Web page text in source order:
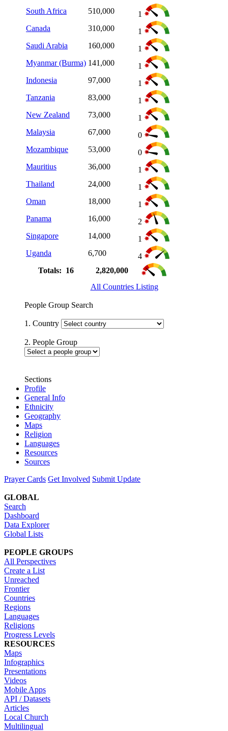
South Africa
510,000
1
Canada
310,000
1
Saudi Arabia
160,000
1
Myanmar (Burma) 141,000
1
Indonesia
97,000
1
Tanzania
83,000
1
New Zealand
73,000
1
Malaysia
67,000
0
Mozambique
53,000
0
Mauritius
36,000
1
Thailand
24,000
1
Oman
18,000
1
Panama
16,000
2
Singapore
14,000
1
Uganda
6,700
4
Totals: 16
2,820,000
All Countries Listing
People Group Search
1. Country
2. People Group
Sections
Profile
General Info
Ethnicity
Geography
Maps
Religion
Languages
Resources
Sources
Prayer Cards Get Involved Submit Update
GLOBAL
Search
Dashboard
Data Explorer
Global Lists
PEOPLE GROUPS
All Perspectives
Create a List
Unreached
Frontier
Countries
Regions
Languages
Religions
Progress Levels
RESOURCES
Maps
Infographics
Presentations
Videos
Mobile Apps
API / Datasets
Articles
Local Church
Multilingual